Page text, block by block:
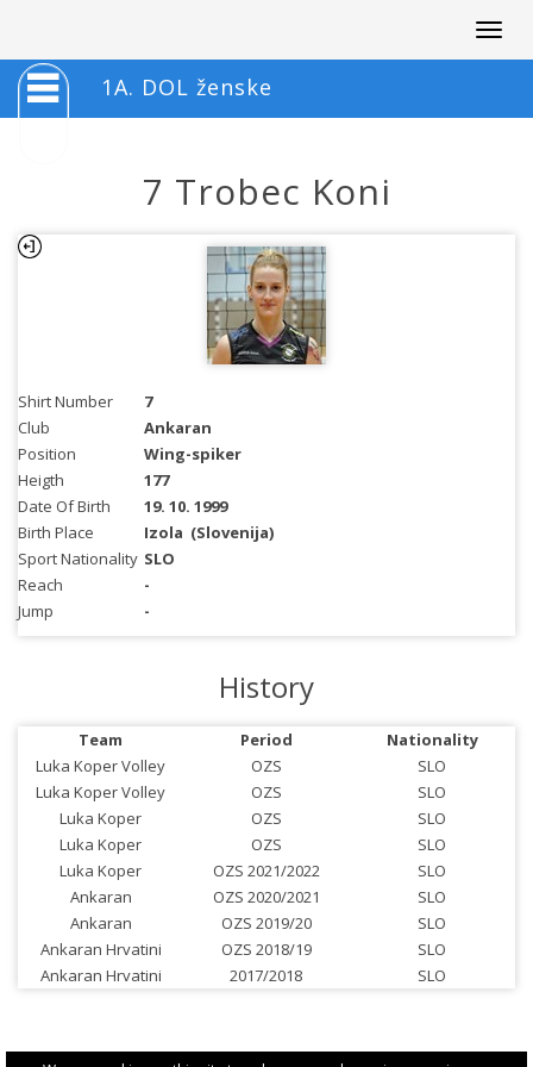
1A. DOL ženske
7 Trobec Koni
Shirt Number
7
Club
Ankaran
Position
Wing-spiker
Heigth
177
Date Of Birth
19. 10. 1999
Birth Place
Izola (Slovenija)
Sport Nationality SLO
Reach
-
Jump
-
History
Team Period
Nationality
Luka Koper Volley
OZS
SLO
Luka Koper Volley
OZS
SLO
Luka Koper
OZS
SLO
Luka Koper
OZS
SLO
Luka Koper
OZS 2021/2022
SLO
Ankaran
OZS 2020/2021
SLO
Ankaran
OZS 2019/20
SLO
Ankaran Hrvatini
OZS 2018/19
SLO
Ankaran Hrvatini
2017/2018 SLO